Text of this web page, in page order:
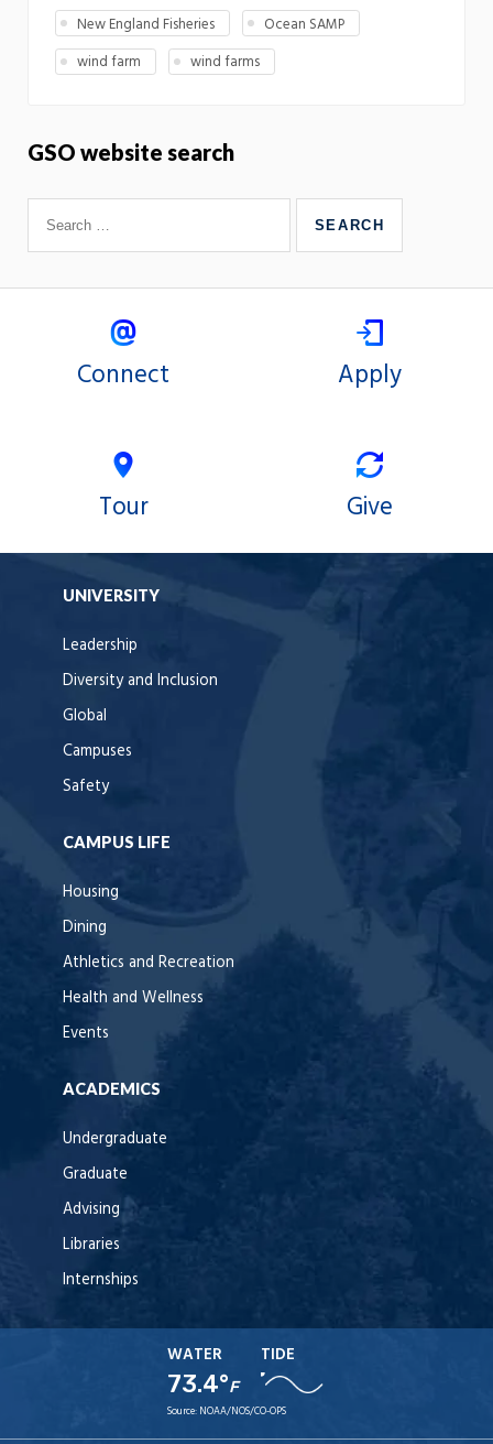
New England Fisheries
Ocean SAMP
wind farm
wind farms
GSO website search
Connect Apply
Tour Give
UNIVERSITY
Leadership
Diversity and Inclusion
Global
Campuses
Safety
CAMPUS LIFE
Housing
Dining
Athletics and Recreation
Health and Wellness
Events
ACADEMICS
Undergraduate
Graduate
Advising
Libraries
Internships
WATER
73.4°F
TIDE
Source: NOAA/NOS/CO-OPS